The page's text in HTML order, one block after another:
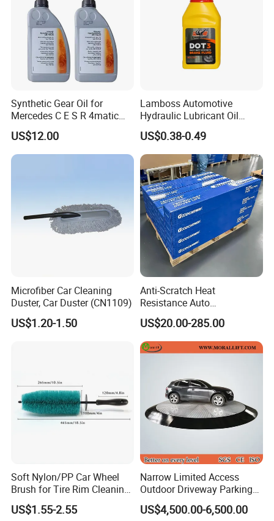
Synthetic Gear Oil for
Mercedes C E S R 4matic
A0019893303
A0009892004 Diff Transfer
Fluid OEM Auto Part Spare
US$12.00
Lamboss Automotive
Hydraulic Lubricant Oil
Synthetic Brake Clutch Fluid
DOT3
US$0.38-0.49
Microfiber Car Cleaning
Duster, Car Duster (CN1109)
US$1.20-1.50
Anti-Scratch Heat
Resistance Auto
Accessories Car Wrap TPU
Tph Ppf Film
US$20.00-285.00
Soft Nylon/PP Car Wheel
Brush for Tire Rim Cleaning
and Auto Detailing Washing
with Durable Bristles
US$1.55-2.55
Narrow Limited Access
Outdoor Driveway Parking
Rotating Car Turntable
US$4,500.00-6,500.00